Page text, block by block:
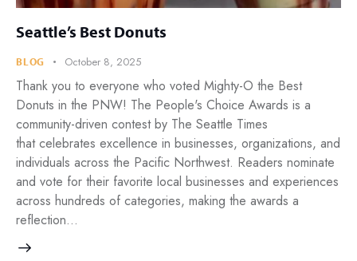
Seattle’s Best Donuts
BLOG October 8, 2025
Thank you to everyone who voted Mighty-O the Best
Donuts in the PNW! The People's Choice Awards is a
community-driven contest by The Seattle Times
that celebrates excellence in businesses, organizations, and
individuals across the Pacific Northwest. Readers nominate
and vote for their favorite local businesses and experiences
across hundreds of categories, making the awards a
reflection…